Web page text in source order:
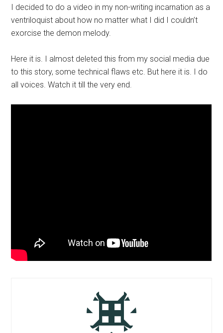
I decided to do a video in my non-writing incarnation as a
ventriloquist about how no matter what I did I couldn’t
exorcise the demon melody.
Here it is. I almost deleted this from my social media due
to this story, some technical flaws etc. But here it is. I do
all voices. Watch it till the very end.